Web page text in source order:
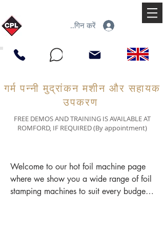
लॉगिन करें
गर्म पन्नी मुद्रांकन मशीन और सहायक
उपकरण
FREE DEMOS AND TRAINING IS AVAILABLE AT
ROMFORD, IF REQUIRED (By appointment)
Welcome to our hot foil machine page
where we show you a wide range of foil
stamping machines to suit every budget.